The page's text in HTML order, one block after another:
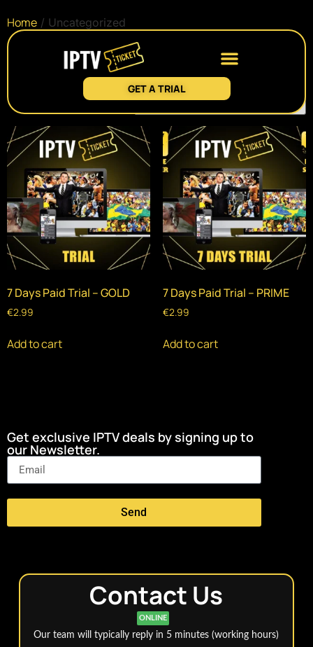
GET A TRIAL
Home / Uncategorized
Uncategorized
Showing all 2 results
7 Days Paid Trial – GOLD
€2.99
Add to cart
7 Days Paid Trial – PRIME
€2.99
Add to cart
Get exclusive IPTV deals by signing up to
our Newsletter.
Send
Contact Us
ONLINE
Our team will typically reply in 5 minutes (working hours)